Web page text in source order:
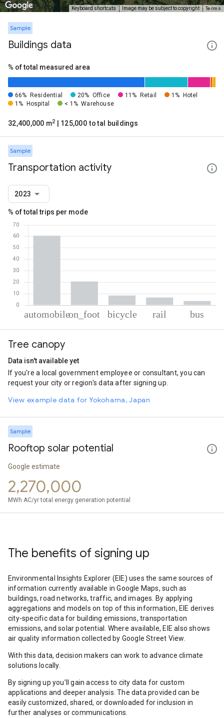
Keyboard shortcuts Image may be subject to copyright Terms
Sample
Buildings data
% of total measured area
66% Residential 20% Office 11% Retail 1%
Hotel
1%
Hospital < 1% Warehouse
32,400,000 m2 | 125,000 total buildings
Sample
Transportation activity
2023
% of total trips per mode
Automobile
On foot
Rail
6.7
Bus
3.6
Tree canopy
Data isn't available yet
If you're a local government employee or consultant, you can
request your city or region's data after signing up.
View example data for Yokohama, Japan
Sample
Rooftop solar potential
Google estimate
2,270,000
MWh AC/yr total energy generation potential
The benefits of signing up
Environmental Insights Explorer (EIE) uses the same sources of
information currently available in Google Maps, such as
buildings, road networks, traffic, and images. By applying
aggregations and models on top of this information, EIE derives
city-specific data for building emissions, transportation
emissions, and solar potential. Where available, EIE also shows
air quality information collected by Google Street View.
With this data, decision makers can work to advance climate
solutions locally.
By signing up you’ll gain access to city data for custom
applications and deeper analysis. The data provided can be
easily customized, shared, or downloaded for inclusion in
further analyses or communications.